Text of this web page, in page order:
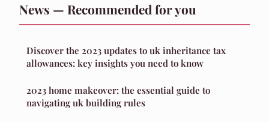
News — Recommended for you
Discover the 2023 updates to uk inheritance tax
allowances: key insights you need to know
2023 home makeover: the essential guide to
navigating uk building rules